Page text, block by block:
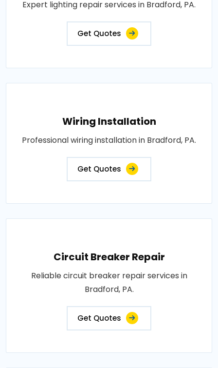
Expert lighting repair services in Bradford, PA.
Get Quotes
Wiring Installation
Professional wiring installation in Bradford, PA.
Get Quotes
Circuit Breaker Repair
Reliable circuit breaker repair services in
Bradford, PA.
Get Quotes